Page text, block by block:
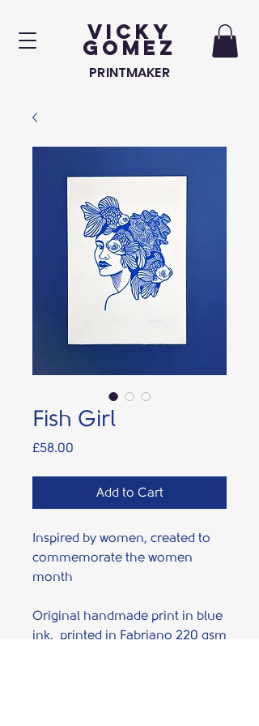
VICKY
GOMEZ
PRINTMAKER
Fish Girl
£58.00
Add to Cart
Inspired by women, created to
commemorate the women
month
Original handmade print in blue
ink, printed in Fabriano 220 gsm